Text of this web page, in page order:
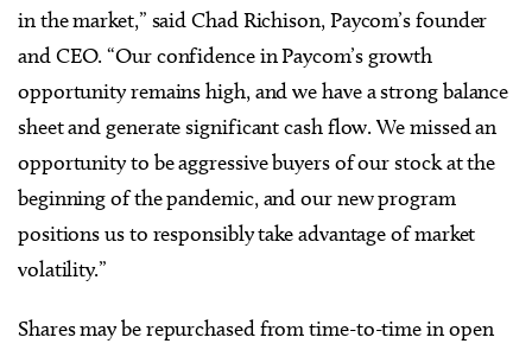
in the market,” said Chad Richison,Paycom’s founder
and CEO. “Our confidence in Paycom’s growth
opportunity remains high, and we have a strong balance
sheet and generate significant cash flow. We missed an
opportunity to be aggressive buyers of our stock at the
beginning of the pandemic, and our new program
positions us to responsibly take advantage of market
volatility.”
Shares may be repurchased from time-to-time in open